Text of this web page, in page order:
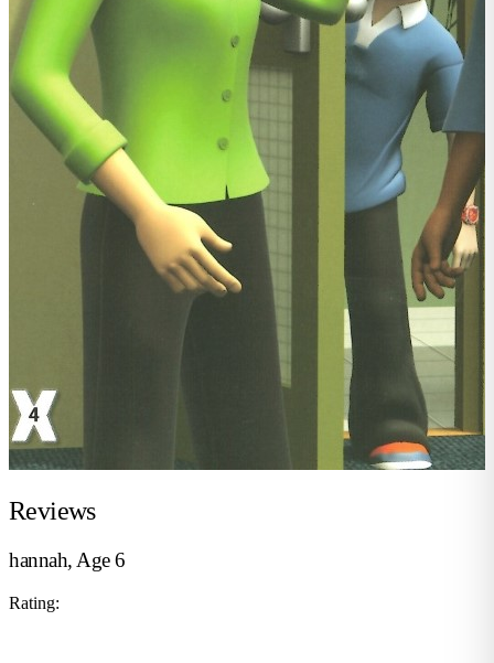
Reviews
hannah, Age 6
Rating: